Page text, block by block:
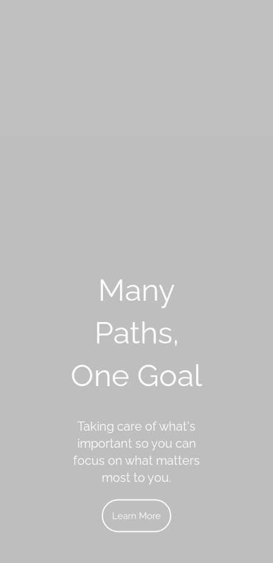
Many
Paths,
One Goal
Taking care of what's
important so you can
focus on what matters
most to you.
Learn More